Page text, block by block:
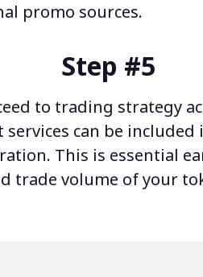
promo sources.
Step #5
to trading strategy
can be
This is essential
trade volume of your